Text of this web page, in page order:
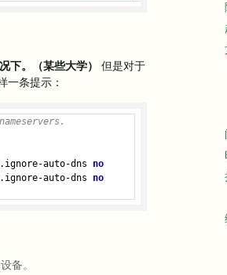
下。（某些大学）
但是对于
一条提示：
auto-dns no
auto-dns no
备。